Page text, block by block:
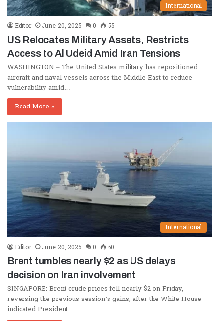
International
Editor
June 20, 2025 0
55
US Relocates Military Assets, Restricts
Access to Al Udeid Amid Iran Tensions
WASHINGTON – The United States military has repositioned
aircraft and naval vessels across the Middle East to reduce
vulnerability amid…
Read More »
International
Editor
June 20, 2025 0
60
Brent tumbles nearly $2 as US delays
decision on Iran involvement
SINGAPORE: Brent crude prices fell nearly $2 on Friday,
reversing the previous session’s gains, after the White House
indicated President…